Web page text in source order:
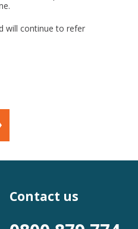
will continue to refer
Contact us